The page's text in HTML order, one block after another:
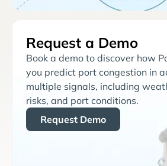
Request a Demo
Book a demo to discover how
you predict port congestion in
multiple signals, including
risks, and port conditions.
Request Demo